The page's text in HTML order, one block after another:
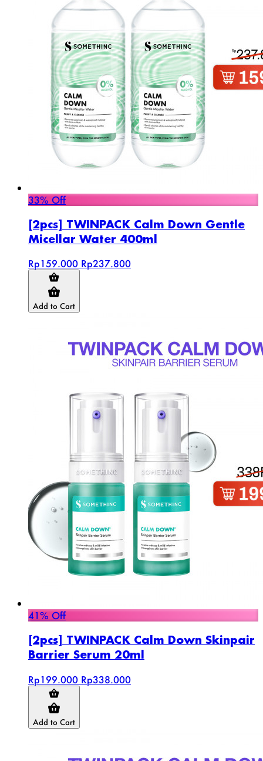
33% Off
[2pcs] TWINPACK Calm Down Gentle
Micellar Water 400ml
Rp159.000 Rp237.800
Add to Cart
41% Off
[2pcs] TWINPACK Calm Down Skinpair
Barrier Serum 20ml
Rp199.000 Rp338.000
Add to Cart